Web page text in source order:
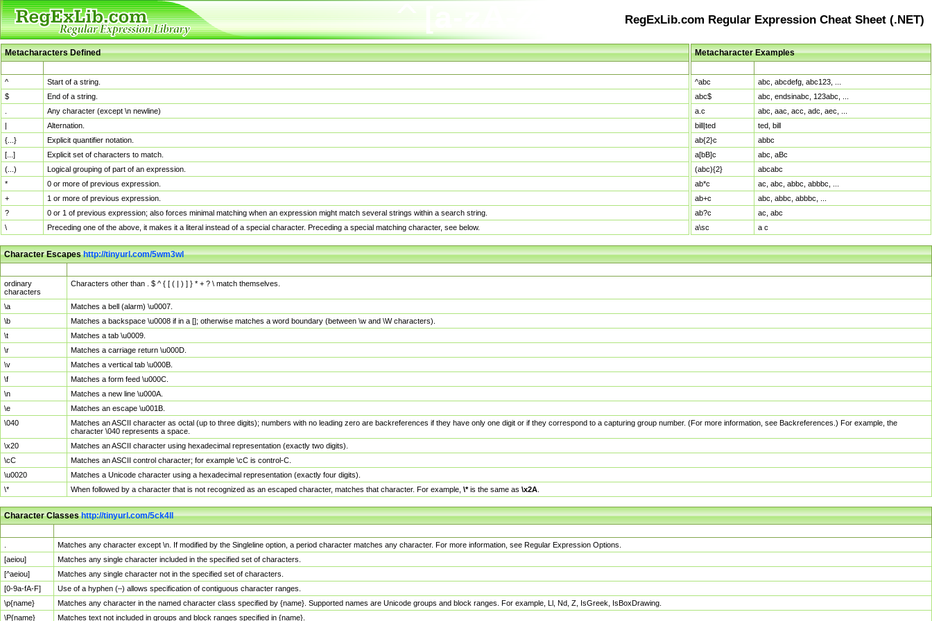
RegExLib.com Regular Expression Cheat Sheet (.NET)
Metacharacters Defined
^
Start of a string.
$
End of a string.
Any character (except \n newline)
|
Alternation.
{...}
Explicit quantifier notation.
[...]
Explicit set of characters to match.
(...)
Logical grouping of part of an expression.
*
0 or more of previous expression.
+
1 or more of previous expression.
?
0 or 1 of previous expression; also forces minimal matching when an expression might match several strings within a search string.
\
Preceding one of the above, it makes it a literal instead of a special character. Preceding a special matching character, see below.
Metacharacter Examples
^abc
abc, abcdefg, abc123, ...
abc$
abc, endsinabc, 123abc, ...
a.c
abc, aac, acc, adc, aec, ...
bill|ted
ted, bill
ab{2}c
abbc
a[bB]c
abc, aBc
(abc){2}
abcabc
ab*c
ac, abc, abbc, abbbc, ...
ab+c
abc, abbc, abbbc, ...
ab?c
ac, abc
a\sc
a c
Character Escapeshttp://tinyurl.com/5wm3wl
ordinary
characters
Characters other than . $ ^ { [ ( | ) ] } * + ? \ match themselves.
\a
Matches a bell (alarm) \u0007.
\b
Matches a backspace \u0008 if in a []; otherwise matches a word boundary (between \w and \W characters).
\t
Matches a tab \u0009.
\r
Matches a carriage return \u000D.
\v
Matches a vertical tab \u000B.
\f
Matches a form feed \u000C.
\n
Matches a new line \u000A.
\e
Matches an escape \u001B.
\040
Matches an ASCII character as octal (up to three digits); numbers with no leading zero are backreferences if they have only one digit or if they correspond to a capturing group number. (For more information, see Backreferences.) For example, the
character \040 represents a space.
\x20
Matches an ASCII character using hexadecimal representation (exactly two digits).
\cC
Matches an ASCII control character; for example \cC is control-C.
\u0020
Matches a Unicode character using a hexadecimal representation (exactly four digits).
\*
When followed by a character that is not recognized as an escaped character, matches that character. For example, \*is the same as \x2A
Character Classeshttp://tinyurl.com/5ck4ll
Matches any character except \n. If modified by the Singleline option, a period character matches any character. For more information, see Regular Expression Options.
[aeiou]
Matches any single character included in the specified set of characters.
[^aeiou]
Matches any single character not in the specified set of characters.
[0-9a-fA-F]
Use of a hyphen (–) allows specification of contiguous character ranges.
\p{name}
Matches any character in the named character class specified by {name}. Supported names are Unicode groups and block ranges. For example, Ll, Nd, Z, IsGreek, IsBoxDrawing.
\P{name}
Matches text not included in groups and block ranges specified in {name}.